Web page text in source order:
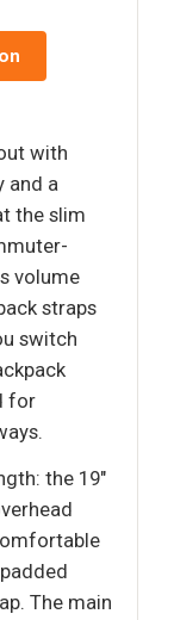
with
and a
the slim
volume
straps
switch
for
the 19"
The main